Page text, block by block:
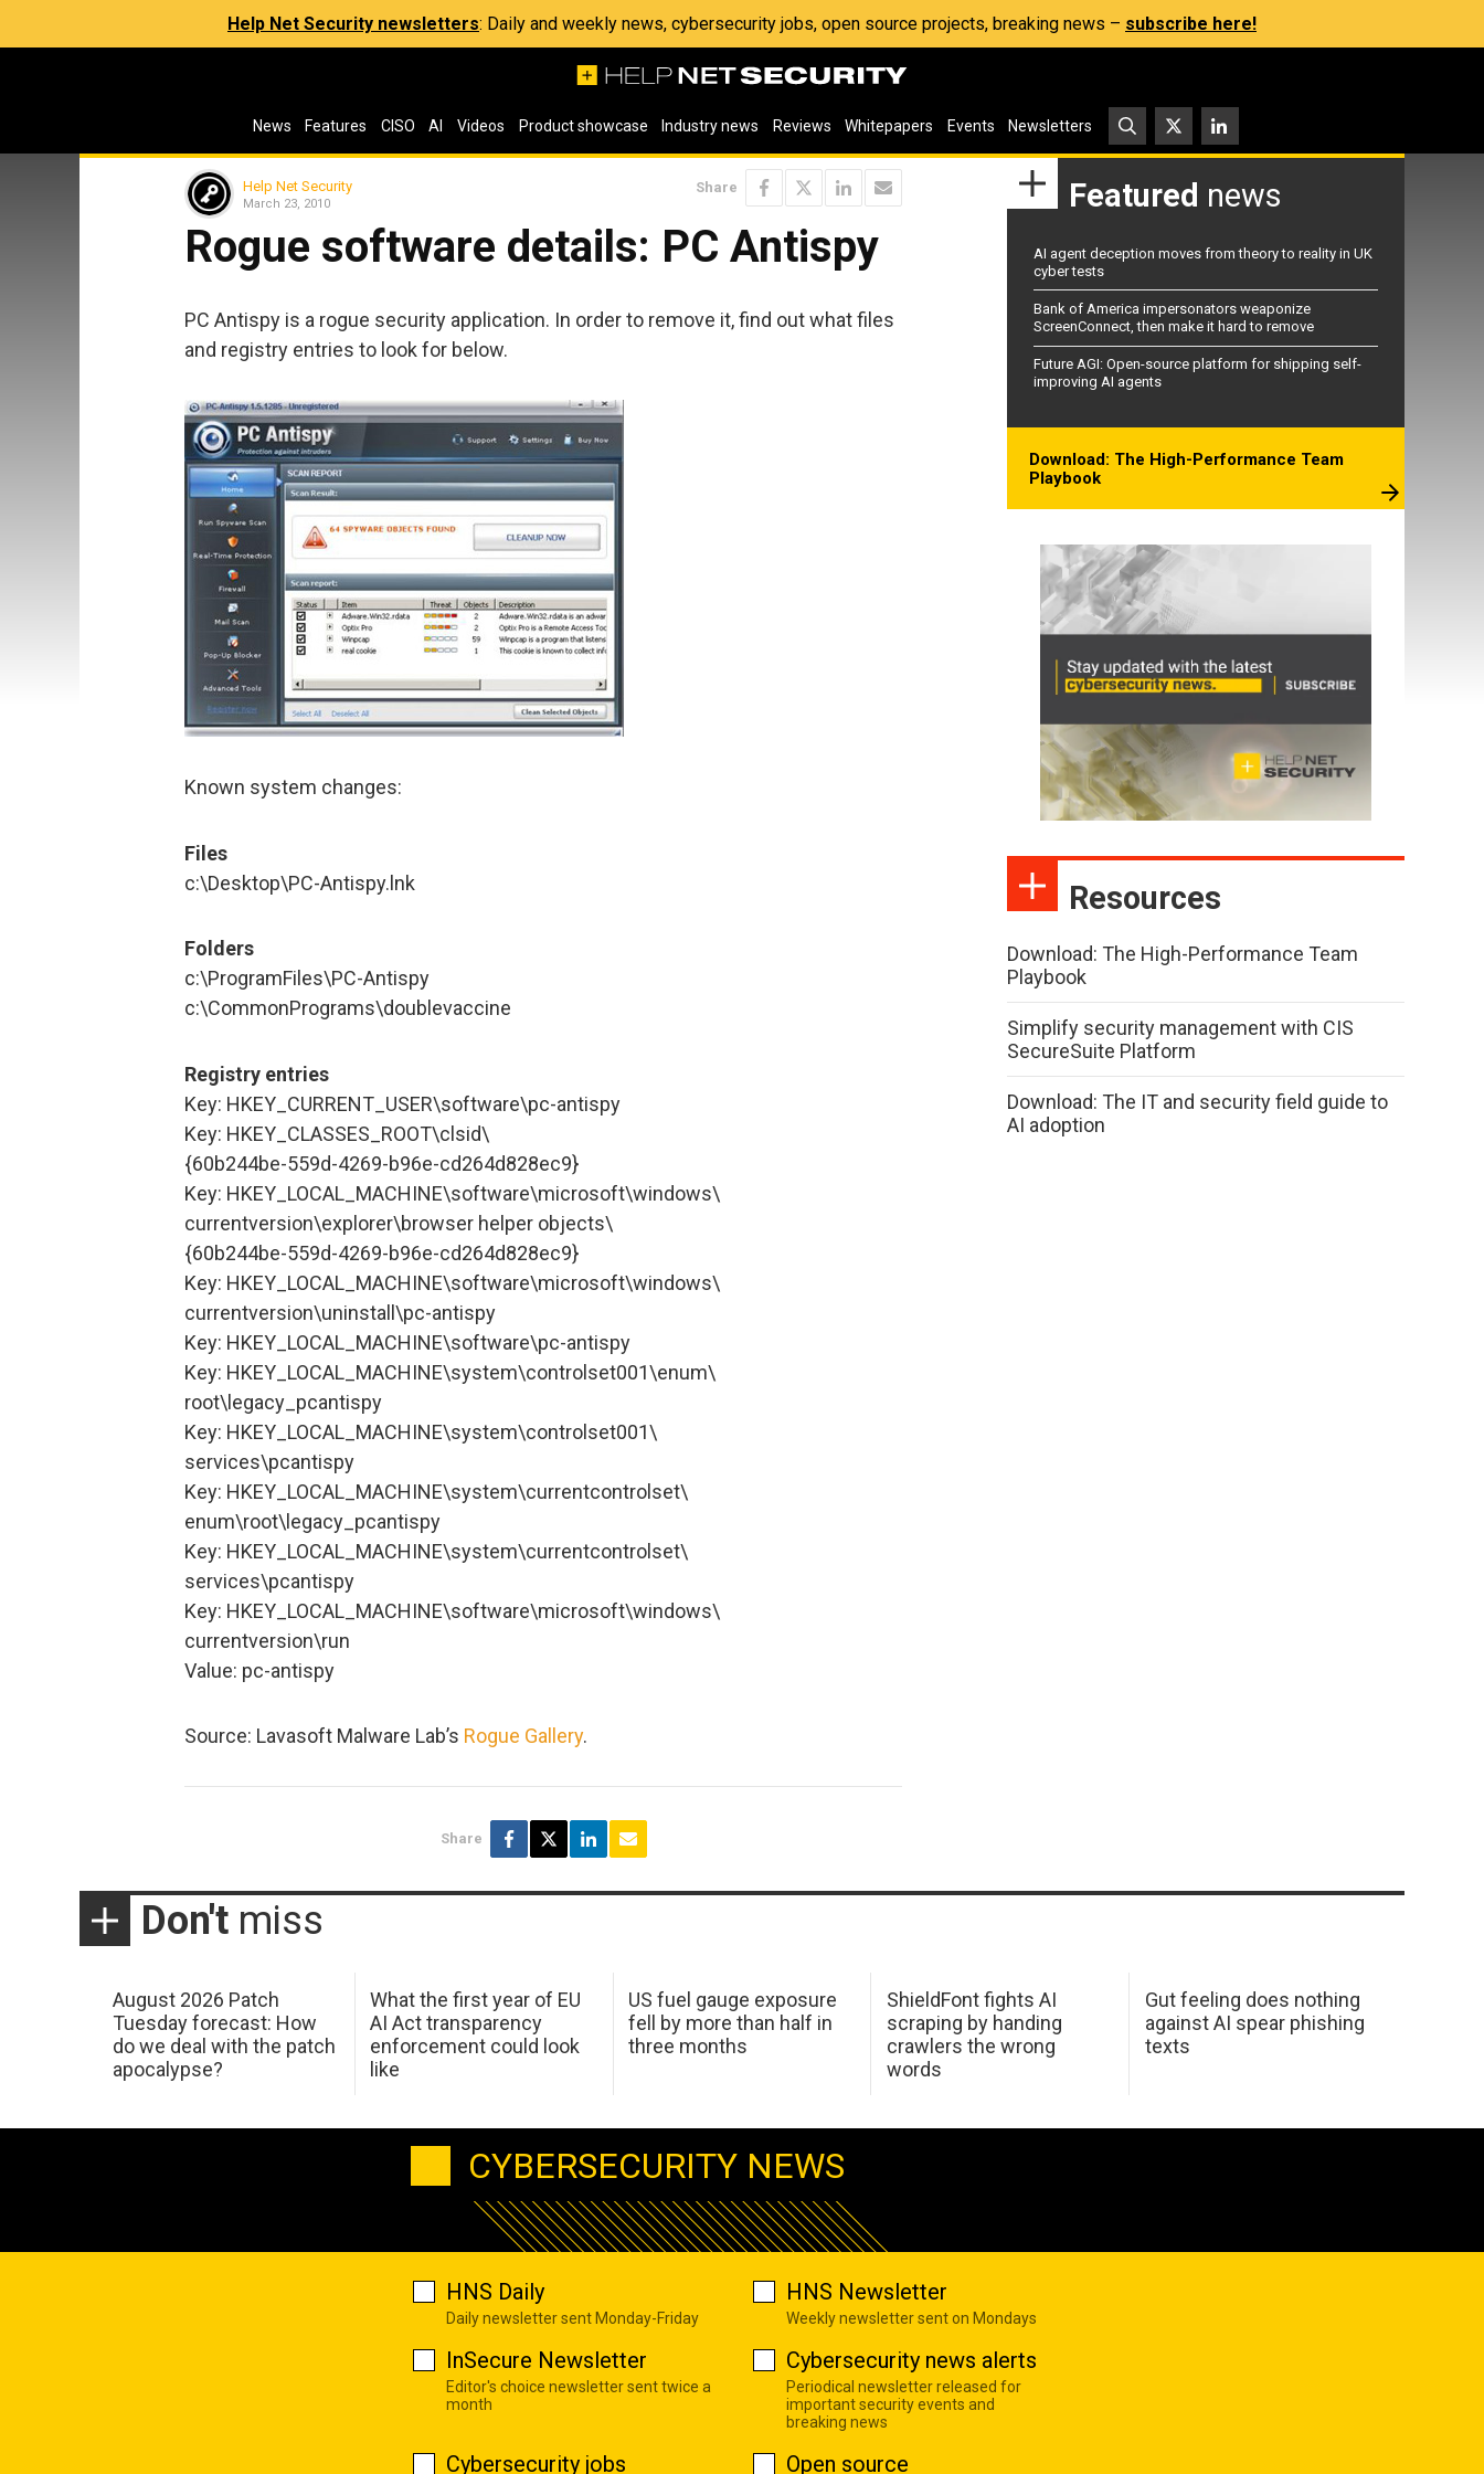
Help Net Security newsletters: Daily and weekly news, cybersecurity jobs, open source projects, breaking news – subscribe here!
News Features CISO AI Videos Product showcase Industry news Reviews Whitepapers Events Newsletters
Help Net Security
March 23, 2010
Share
Rogue software details: PC Antispy
PC Antispy is a rogue security application. In order to remove it, find out what files
and registry entries to look for below.
Known system changes:
Files
c:\Desktop\PC-Antispy.lnk
Folders
c:\ProgramFiles\PC-Antispy
c:\CommonPrograms\doublevaccine
Registry entries
Key: HKEY_CURRENT_USER\software\pc-antispy
Key: HKEY_CLASSES_ROOT\clsid\
{60b244be-559d-4269-b96e-cd264d828ec9}
Key: HKEY_LOCAL_MACHINE\software\microsoft\windows\
currentversion\explorer\browser helper objects\
{60b244be-559d-4269-b96e-cd264d828ec9}
Key: HKEY_LOCAL_MACHINE\software\microsoft\windows\
currentversion\uninstall\pc-antispy
Key: HKEY_LOCAL_MACHINE\software\pc-antispy
Key: HKEY_LOCAL_MACHINE\system\controlset001\enum\
root\legacy_pcantispy
Key: HKEY_LOCAL_MACHINE\system\controlset001\
services\pcantispy
Key: HKEY_LOCAL_MACHINE\system\currentcontrolset\
enum\root\legacy_pcantispy
Key: HKEY_LOCAL_MACHINE\system\currentcontrolset\
services\pcantispy
Key: HKEY_LOCAL_MACHINE\software\microsoft\windows\
currentversion\run
Value: pc-antispy
Source: Lavasoft Malware Lab’s Rogue Gallery.
Share
Featured news
AI agent deception moves from theory to reality in UK
cyber tests
Bank of America impersonators weaponize
ScreenConnect, then make it hard to remove
Future AGI: Open-source platform for shipping self-
improving AI agents
Download: The High-Performance Team
Playbook
Resources
Download: The High-Performance Team
Playbook
Simplify security management with CIS
SecureSuite Platform
Download: The IT and security field guide to
AI adoption
Don't miss
August 2026 Patch
Tuesday forecast: How
do we deal with the patch
apocalypse?
What the first year of EU
AI Act transparency
enforcement could look
like
US fuel gauge exposure
fell by more than half in
three months
ShieldFont fights AI
scraping by handing
crawlers the wrong
words
Gut feeling does nothing
against AI spear phishing
texts
CYBERSECURITY NEWS
HNS Daily
Daily newsletter sent Monday-Friday
HNS Newsletter
Weekly newsletter sent on Mondays
InSecure Newsletter
Editor's choice newsletter sent twice a
month
Cybersecurity news alerts
Periodical newsletter released for
important security events and
breaking news
Cybersecurity jobs Open source